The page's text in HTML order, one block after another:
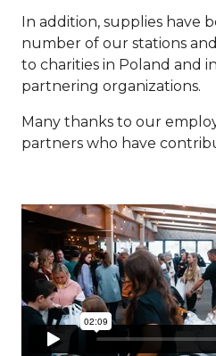
In addition, supplies have
number of our stations
to charities in Poland and
partnering organizations.
Many thanks to our
partners who have